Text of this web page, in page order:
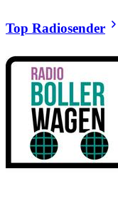
Top Radiosender